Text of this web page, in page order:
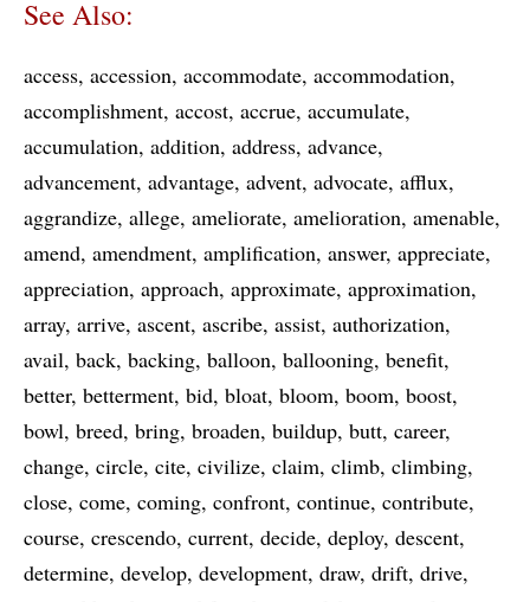
See Also:
access accession accommodate accommodation
accomplishment accost accrue accumulate
accumulation addition address advance
advancement advantage advent advocate afflux
aggrandize allege ameliorate amelioration amenable
amend amendment amplification answer appreciate
appreciation approach approximate approximation
array arrive ascent ascribe assist authorization
avail back backing balloon ballooning benefit
better betterment bid bloat bloom boom boost
bowl breed bring broaden buildup butt career
change circle cite civilize claim climb climbing
close come coming confront continue contribute
course crescendo current decide deploy descent
determine develop development draw drift drive